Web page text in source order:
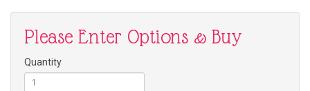
Please Enter Options & Buy
Quantity